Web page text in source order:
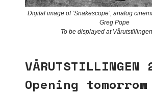
Digital image of ‘Snakescope’, analog
Greg Pope
To be displayed at
Opening tomorrow